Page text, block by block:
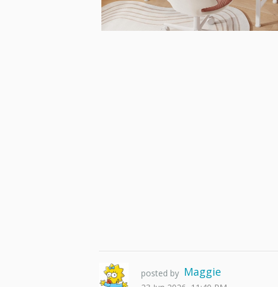
posted by Maggie